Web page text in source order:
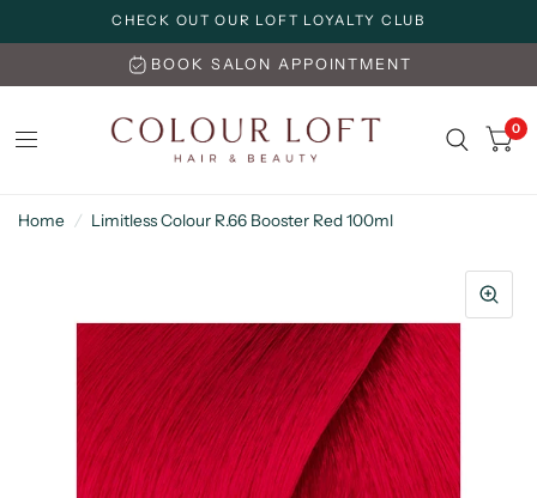
CHECK OUT OUR LOFT LOYALTY CLUB
BOOK SALON APPOINTMENT
0
Home / Limitless Colour R.66 Booster Red 100ml